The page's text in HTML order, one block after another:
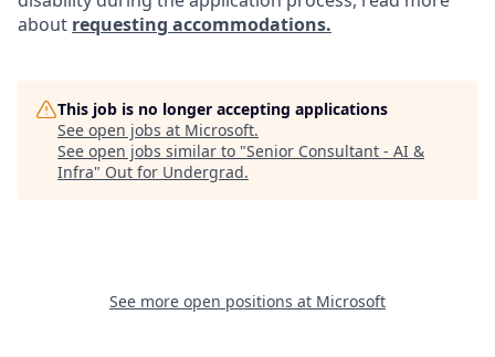
about requesting accommodations.
This job is no longer accepting applications
See open jobs at Microsoft.
See open jobs similar to "Senior Consultant - AI &
Infra" Out for Undergrad.
See more open positions at Microsoft